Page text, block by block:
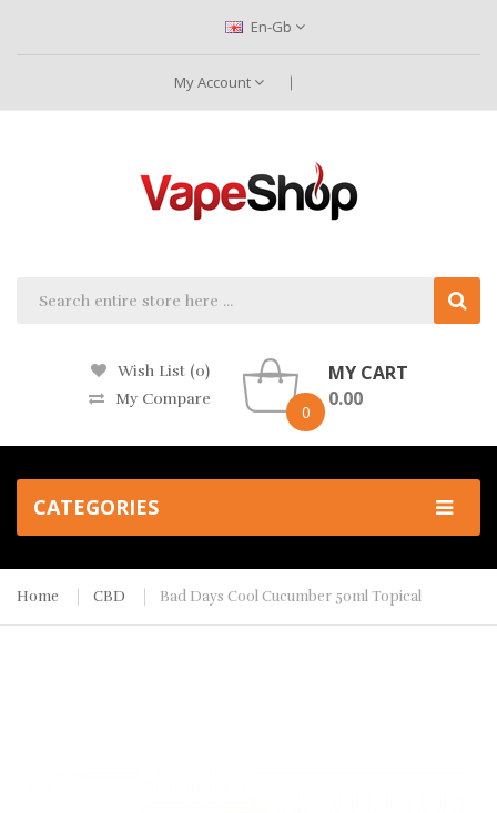
En-Gb
My Account
Wish List (0)
My Compare
0
MY CART
0.00
CATEGORIES
Home CBD Bad Days Cool Cucumber 50ml Topical